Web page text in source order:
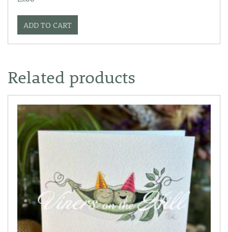
ADD TO CART
Related products